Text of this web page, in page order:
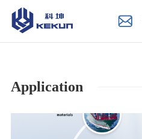
Application